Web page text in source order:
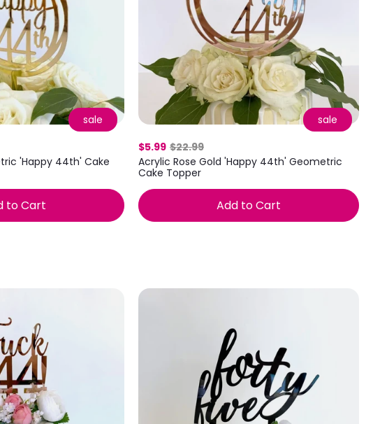
sale
'Happy 44th' Cake
to Cart
sale
$5.99 $22.99
Acrylic Rose Gold 'Happy 44th' Geometric
Cake Topper
Add to Cart